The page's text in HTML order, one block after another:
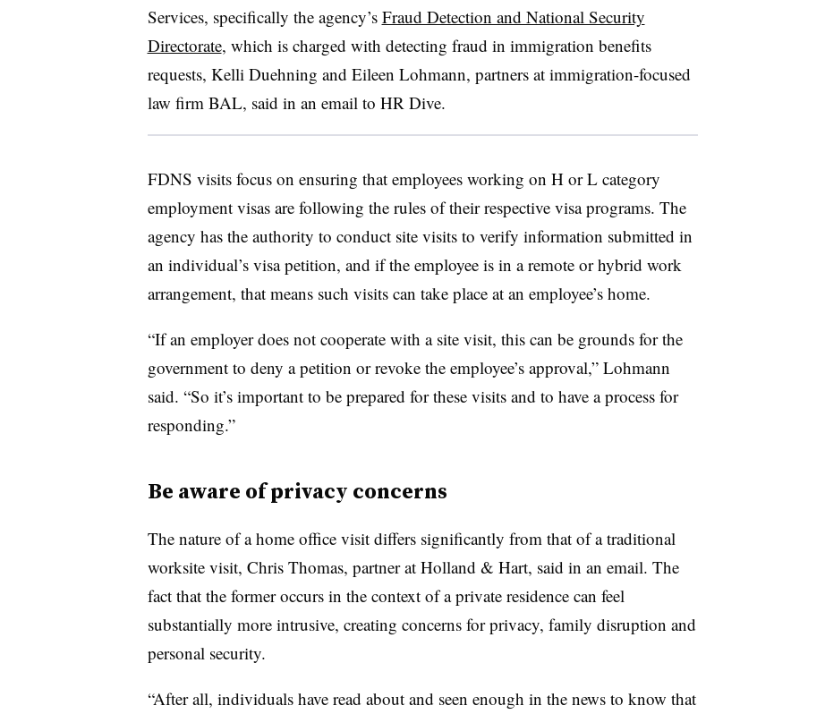
Services, specifically the agency’s Fraud Detection and National Security
Directorate, which is charged with detecting fraud in immigration benefits
requests, Kelli Duehning and Eileen Lohmann, partners at immigration-focused
law firm BAL, said in an email to HR Dive.
FDNS visits focus on ensuring that employees working on H or L category
employment visas are following the rules of their respective visa programs. The
agency has the authority to conduct site visits to verify information submitted in
an individual’s visa petition, and if the employee is in a remote or hybrid work
arrangement, that means such visits can take place at an employee’s home.
“If an employer does not cooperate with a site visit, this can be grounds for the
government to deny a petition or revoke the employee’s approval,” Lohmann
said. “So it’s important to be prepared for these visits and to have a process for
responding.”
Be aware of privacy concerns
The nature of a home office visit differs significantly from that of a traditional
worksite visit, Chris Thomas, partner at Holland & Hart, said in an email. The
fact that the former occurs in the context of a private residence can feel
substantially more intrusive, creating concerns for privacy, family disruption and
personal security.
“After all, individuals have read about and seen enough in the news to know that